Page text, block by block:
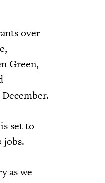
over
Green,
set to
jobs.
as we